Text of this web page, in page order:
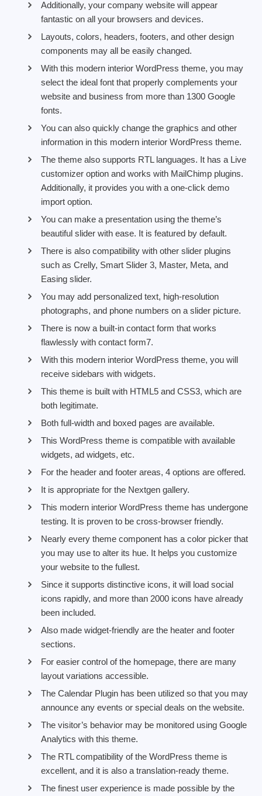
Additionally, your company website will appear
fantastic on all your browsers and devices.
Layouts, colors, headers, footers, and other design
components may all be easily changed.
With this modern interior WordPress theme, you may
select the ideal font that properly complements your
website and business from more than 1300 Google
fonts.
You can also quickly change the graphics and other
information in this modern interior WordPress theme.
The theme also supports RTL languages. It has a Live
customizer option and works with MailChimp plugins.
Additionally, it provides you with a one-click demo
import option.
You can make a presentation using the theme’s
beautiful slider with ease. It is featured by default.
There is also compatibility with other slider plugins
such as Crelly, Smart Slider 3, Master, Meta, and
Easing slider.
You may add personalized text, high-resolution
photographs, and phone numbers on a slider picture.
There is now a built-in contact form that works
flawlessly with contact form7.
With this modern interior WordPress theme, you will
receive sidebars with widgets.
This theme is built with HTML5 and CSS3, which are
both legitimate.
Both full-width and boxed pages are available.
This WordPress theme is compatible with available
widgets, ad widgets, etc.
For the header and footer areas, 4 options are offered.
It is appropriate for the Nextgen gallery.
This modern interior WordPress theme has undergone
testing. It is proven to be cross-browser friendly.
Nearly every theme component has a color picker that
you may use to alter its hue. It helps you customize
your website to the fullest.
Since it supports distinctive icons, it will load social
icons rapidly, and more than 2000 icons have already
been included.
Also made widget-friendly are the heater and footer
sections.
For easier control of the homepage, there are many
layout variations accessible.
The Calendar Plugin has been utilized so that you may
announce any events or special deals on the website.
The visitor’s behavior may be monitored using Google
Analytics with this theme.
The RTL compatibility of the WordPress theme is
excellent, and it is also a translation-ready theme.
The finest user experience is made possible by the